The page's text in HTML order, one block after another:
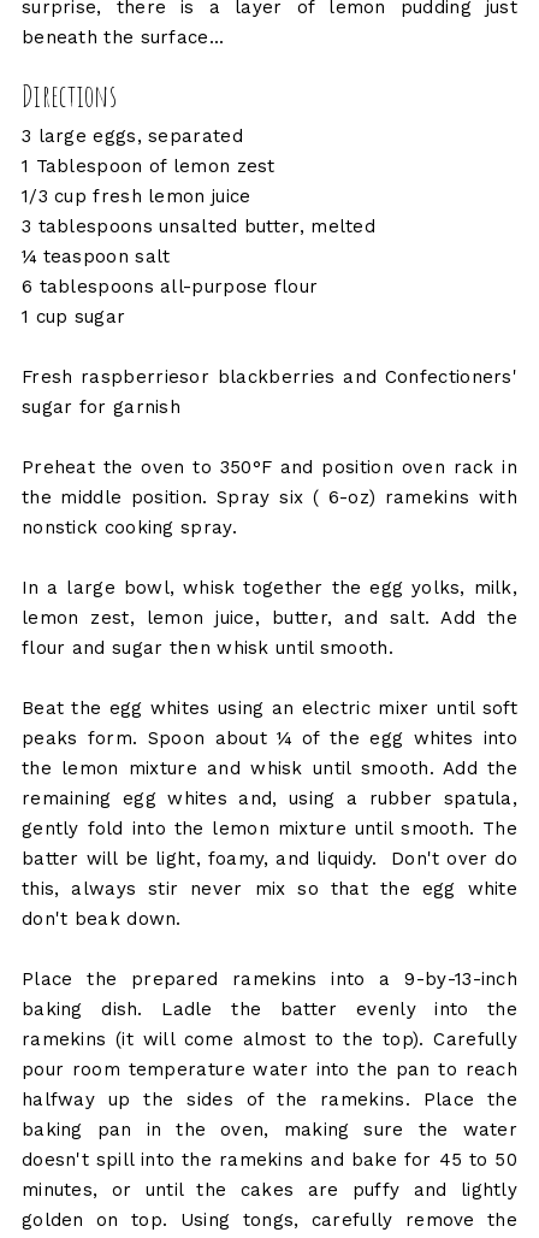
surprise, there is a layer of lemon pudding just
beneath the surface...
Directions
3 large eggs, separated
1 Tablespoon of lemon zest
1/3 cup fresh lemon juice
3 tablespoons unsalted butter, melted
¼ teaspoon salt
6 tablespoons all-purpose flour
1 cup sugar
Fresh raspberriesor blackberries and Confectioners'
sugar for garnish
Preheat the oven to 350°F and position oven rack in
the middle position. Spray six ( 6-oz) ramekins with
nonstick cooking spray.
In a large bowl, whisk together the egg yolks, milk,
lemon zest, lemon juice, butter, and salt. Add the
flour and sugar then whisk until smooth.
Beat the egg whites using an electric mixer until soft
peaks form. Spoon about ¼ of the egg whites into
the lemon mixture and whisk until smooth. Add the
remaining egg whites and, using a rubber spatula,
gently fold into the lemon mixture until smooth. The
batter will be light, foamy, and liquidy. Don't over do
this, always stir never mix so that the egg white
don't beak down.
Place the prepared ramekins into a 9-by-13-inch
baking dish. Ladle the batter evenly into the
ramekins (it will come almost to the top). Carefully
pour room temperature water into the pan to reach
halfway up the sides of the ramekins. Place the
baking pan in the oven, making sure the water
doesn't spill into the ramekins and bake for 45 to 50
minutes, or until the cakes are puffy and lightly
golden on top. Using tongs, carefully remove the